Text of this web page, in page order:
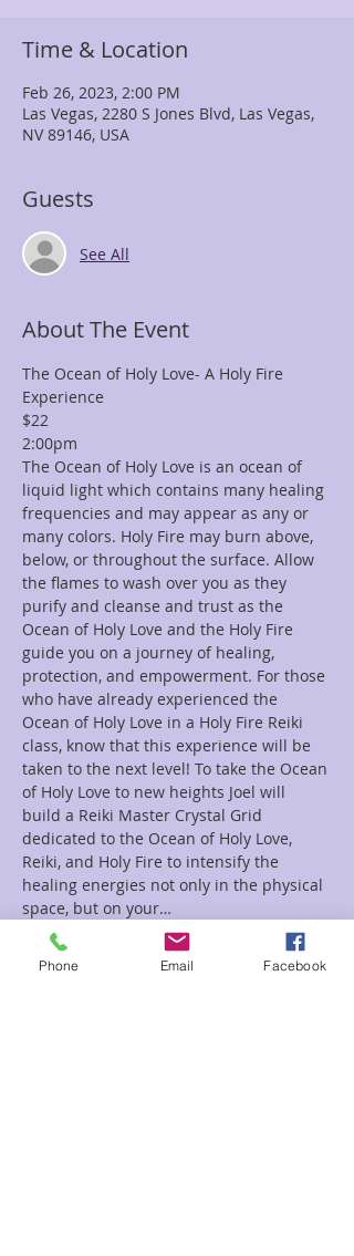
Time & Location
Feb 26, 2023, 2:00 PM
Las Vegas, 2280 S Jones Blvd, Las Vegas,
NV 89146, USA
Guests
See All
About The Event
The Ocean of Holy Love- A Holy Fire
Experience
$22
2:00pm
The Ocean of Holy Love is an ocean of
liquid light which contains many healing
frequencies and may appear as any or
many colors. Holy Fire may burn above,
below, or throughout the surface. Allow
the flames to wash over you as they
purify and cleanse and trust as the
Ocean of Holy Love and the Holy Fire
guide you on a journey of healing,
protection, and empowerment. For those
who have already experienced the
Ocean of Holy Love in a Holy Fire Reiki
class, know that this experience will be
taken to the next level! To take the Ocean
of Holy Love to new heights Joel will
build a Reiki Master Crystal Grid
dedicated to the Ocean of Holy Love,
Reiki, and Holy Fire to intensify the
healing energies not only in the physical
space, but on your…
Read More >
Phone Email Facebook